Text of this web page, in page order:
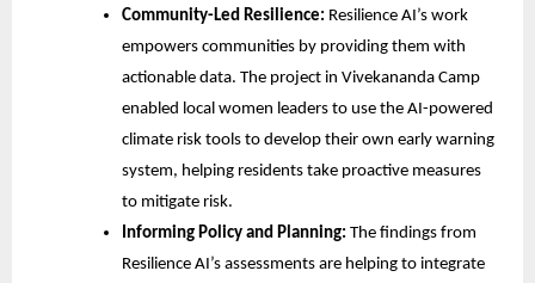
Community-Led Resilience: Resilience AI’s work
empowers communities by providing them with
actionable data. The project in Vivekananda Camp
enabled local women leaders to use the AI-powered
climate risk tools to develop their own early warning
system, helping residents take proactive measures
to mitigate risk.
Informing Policy and Planning: The findings from
Resilience AI’s assessments are helping to integrate